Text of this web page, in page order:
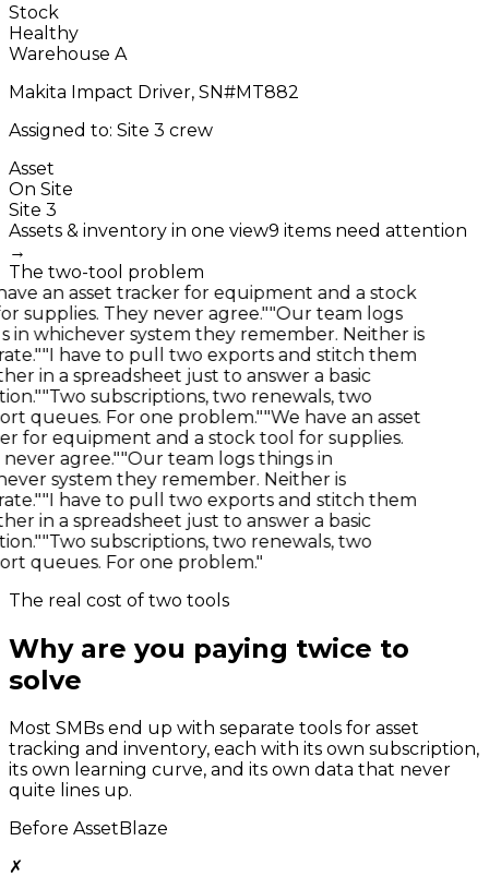
Stock
Healthy
Warehouse A
Makita Impact Driver, SN#MT882
Assigned to: Site 3 crew
Asset
On Site
Site 3
Assets & inventory in one view9 items need attention
→
The two-tool problem
an asset tracker for equipment and a stock
supplies. They never agree.""Our team logs
whichever system they remember. Neither is
"I have to pull two exports and stitch them
in a spreadsheet just to answer a basic
"Two subscriptions, two renewals, two
queues. For one problem.""We have an asset
for equipment and a stock tool for supplies.
agree.""Our team logs things in
system they remember. Neither is
"I have to pull two exports and stitch them
in a spreadsheet just to answer a basic
"Two subscriptions, two renewals, two
queues. For one problem."
The real cost of two tools
Why are you paying twice to
solve
Most SMBs end up with separate tools for asset
tracking and inventory, each with its own subscription,
its own learning curve, and its own data that never
quite lines up.
Before AssetBlaze
✗